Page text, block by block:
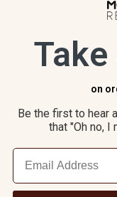
In today's world,
a modern, stylish
metalworking as an
on
Be the first to hear
that "Oh no,
Email